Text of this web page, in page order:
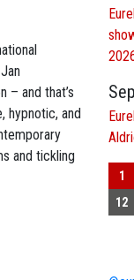
– and that’s
hypnotic, and
and tickling
1
12